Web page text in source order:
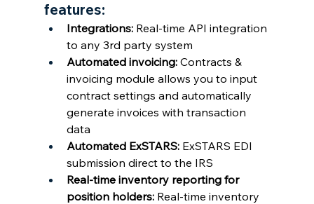
features:
Integrations: Real-time API integration
to any 3rd party system
Automated invoicing: Contracts &
invoicing module allows you to input
contract settings and automatically
generate invoices with transaction
data
Automated ExSTARS: ExSTARS EDI
submission direct to the IRS
Real-time inventory reporting for
position holders: Real-time inventory